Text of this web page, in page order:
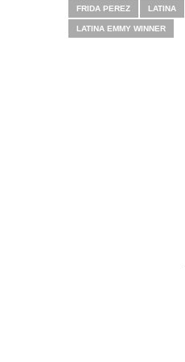
FRIDA PEREZ LATINA
LATINA EMMY WINNER